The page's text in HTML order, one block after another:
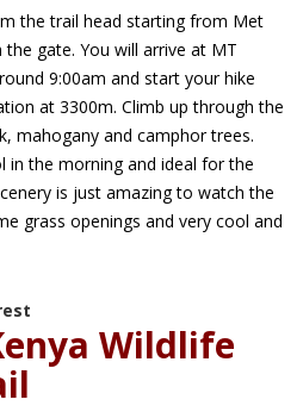
the trail head starting from Met
gate. You will arrive at MT
9:00am and start your hike
at 3300m. Climb up through the
mahogany and camphor trees.
in the morning and ideal for the
is just amazing to watch the
grass openings and very cool and
Wildlife